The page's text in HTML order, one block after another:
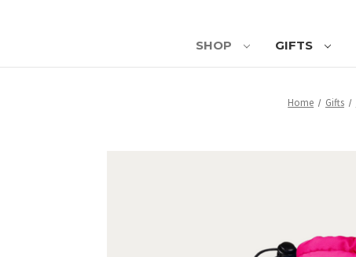
SHOP GIFTS
Home Gifts